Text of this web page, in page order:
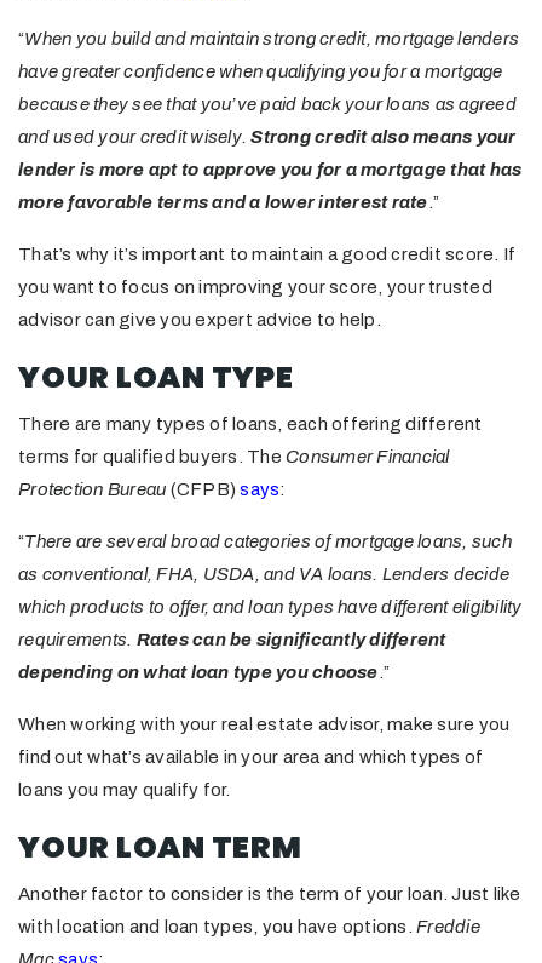
“When you build and maintain strong credit, mortgage lenders
have greater confidence when qualifying you for a mortgage
because they see that you’ve paid back your loans as agreed
and used your credit wisely.Strong credit also means your
lender is more apt to approve you for a mortgage that has
more favorable terms and a lower interest rate .”
That’s why it’s important to maintain a good credit score. If
you want to focus on improving your score, your trusted
advisor can give you expert advice to help.
YOUR LOAN TYPE
There are many types of loans, each offering different
terms for qualified buyers. The Consumer Financial
Protection Bureau (CFPB)says:
“There are several broad categories of mortgage loans, such
as conventional, FHA, USDA, and VA loans. Lenders decide
which products to offer, and loan types have different eligibility
requirements. Rates can be significantly different
depending on what loan type you choose .”
When working with your real estate advisor, make sure you
find out what’s available in your area and which types of
loans you may qualify for.
YOUR LOAN TERM
Another factor to consider is the term of your loan. Just like
with location and loan types, you have options. Freddie
Mac says: